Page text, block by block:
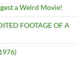
a Weird Movie!
FOOTAGE OF A